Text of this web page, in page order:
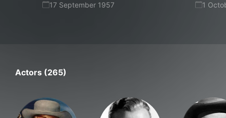
17 September 1957
1
Actors (265)